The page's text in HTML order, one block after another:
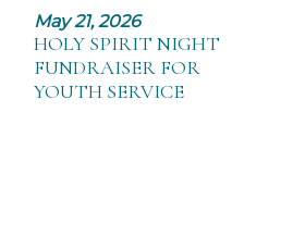
May 21, 2026
HOLY SPIRIT NIGHT
FUNDRAISER FOR
YOUTH SERVICE